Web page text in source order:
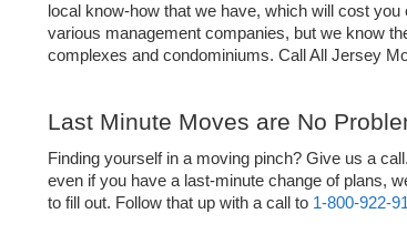
local know-how that we have, which will cost
various management companies, but we know
complexes and condominiums. Call All Jersey
Last Minute Moves are No
Finding yourself in a moving pinch? Give us a
even if you have a last-minute change of plans,
to fill out. Follow that up with a call to 1-800-922-